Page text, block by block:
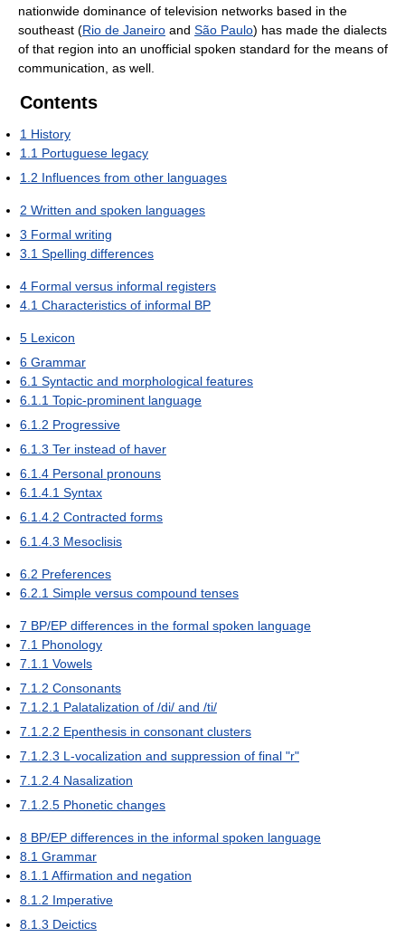
nationwide dominance of television networks based in the
southeast (Rio de Janeiro and São Paulo) has made the dialects
of that region into an unofficial spoken standard for the means of
communication, as well.
Contents
1 History
1.1 Portuguese legacy
1.2 Influences from other languages
2 Written and spoken languages
3 Formal writing
3.1 Spelling differences
4 Formal versus informal registers
4.1 Characteristics of informal BP
5 Lexicon
6 Grammar
6.1 Syntactic and morphological features
6.1.1 Topic-prominent language
6.1.2 Progressive
6.1.3 Ter instead of haver
6.1.4 Personal pronouns
6.1.4.1 Syntax
6.1.4.2 Contracted forms
6.1.4.3 Mesoclisis
6.2 Preferences
6.2.1 Simple versus compound tenses
7 BP/EP differences in the formal spoken language
7.1 Phonology
7.1.1 Vowels
7.1.2 Consonants
7.1.2.1 Palatalization of /di/ and /ti/
7.1.2.2 Epenthesis in consonant clusters
7.1.2.3 L-vocalization and suppression of final "r"
7.1.2.4 Nasalization
7.1.2.5 Phonetic changes
8 BP/EP differences in the informal spoken language
8.1 Grammar
8.1.1 Affirmation and negation
8.1.2 Imperative
8.1.3 Deictics